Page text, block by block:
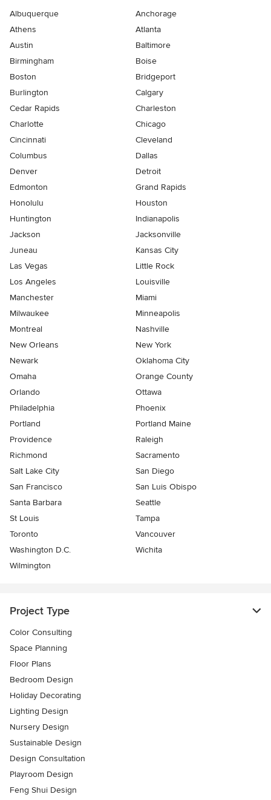
Albuquerque
Anchorage
Athens
Atlanta
Austin
Baltimore
Birmingham
Boise
Boston
Bridgeport
Burlington
Calgary
Cedar Rapids
Charleston
Charlotte
Chicago
Cincinnati
Cleveland
Columbus
Dallas
Denver
Detroit
Edmonton
Grand Rapids
Honolulu
Houston
Huntington
Indianapolis
Jackson
Jacksonville
Juneau
Kansas City
Las Vegas
Little Rock
Los Angeles
Louisville
Manchester
Miami
Milwaukee
Minneapolis
Montreal
Nashville
New Orleans
New York
Newark
Oklahoma City
Omaha
Orange County
Orlando
Ottawa
Philadelphia
Phoenix
Portland
Portland Maine
Providence
Raleigh
Richmond
Sacramento
Salt Lake City
San Diego
San Francisco
San Luis Obispo
Santa Barbara
Seattle
St Louis
Tampa
Toronto
Vancouver
Washington D.C.
Wichita
Wilmington
Project Type
Color Consulting
Space Planning
Floor Plans
Bedroom Design
Holiday Decorating
Lighting Design
Nursery Design
Sustainable Design
Design Consultation
Playroom Design
Feng Shui Design